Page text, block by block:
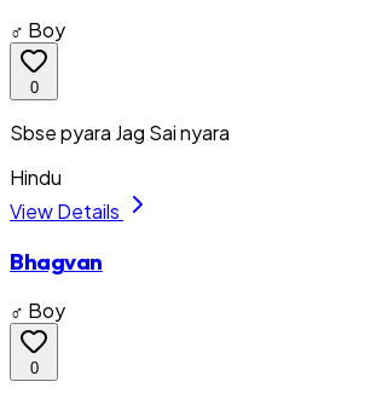
♂ Boy
0
Sbse pyara Jag Sai nyara
Hindu
View Details
Bhagvan
♂ Boy
0